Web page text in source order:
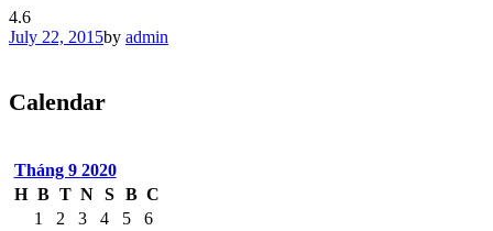
4.6
July 22, 2015by admin
Calendar
Tháng 9 2020
H B T N S B C
1
2 3 4 5
6